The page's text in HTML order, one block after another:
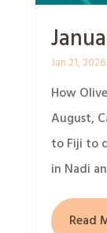
Jan 21, 2026
How
August,
to Fiji to
in Nadi
Read